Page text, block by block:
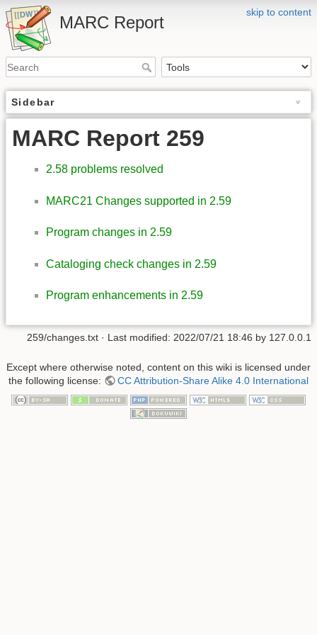
skip to content
MARC Report
Sidebar
MARC Report 259
2.58 problems resolved
MARC21 Changes supported in 2.59
Program changes in 2.59
Cataloging check changes in 2.59
Program enhancements in 2.59
259/changes.txt · Last modified: 2022/07/21 18:46 by 127.0.0.1
Except where otherwise noted, content on this wiki is licensed under
the following license:
CC Attribution-Share Alike 4.0 International